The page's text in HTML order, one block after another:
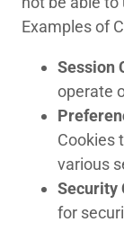
Examples of
Session
operate
Cookies
various
Security
for